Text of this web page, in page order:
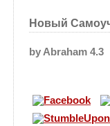
Новый
by Abraham 4.3